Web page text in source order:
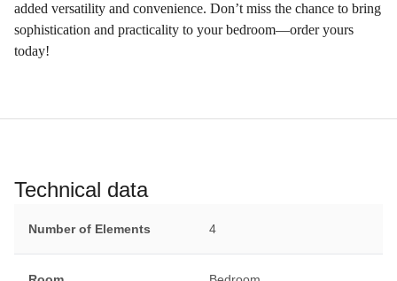
added versatility and convenience. Don’t miss the chance to bring
sophistication and practicality to your bedroom—order yours
today!
Technical data
Number of Elements 4